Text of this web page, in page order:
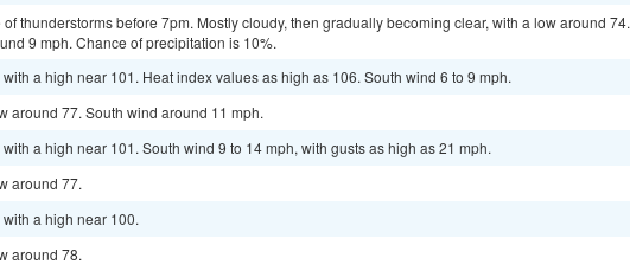
thunderstorms before 7pm. Mostly cloudy, then gradually becoming clear, with a low around 74.
9 mph. Chance of precipitation is 10%.
a high near 101. Heat index values as high as 106. South wind 6 to 9 mph.
around 77. South wind around 11 mph.
a high near 101. South wind 9 to 14 mph, with gusts as high as 21 mph.
around 77.
a high near 100.
around 78.